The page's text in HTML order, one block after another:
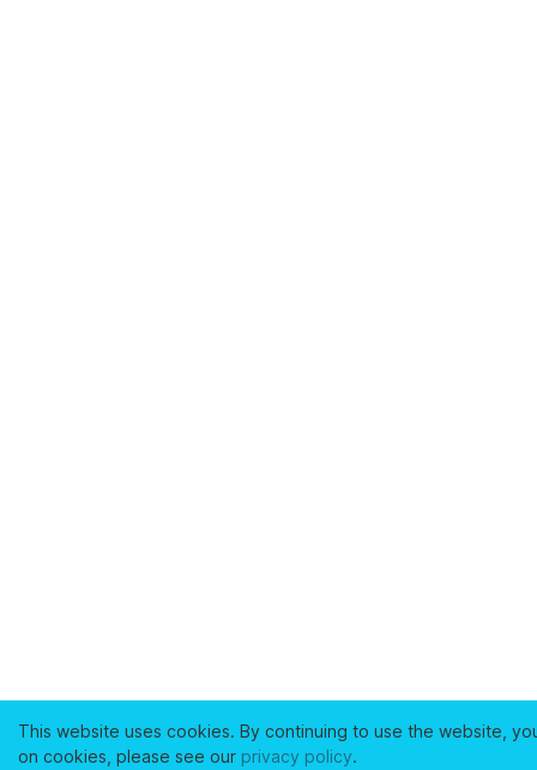
This website uses cookies. By continuing to use the website,
on cookies, please see our privacy policy.